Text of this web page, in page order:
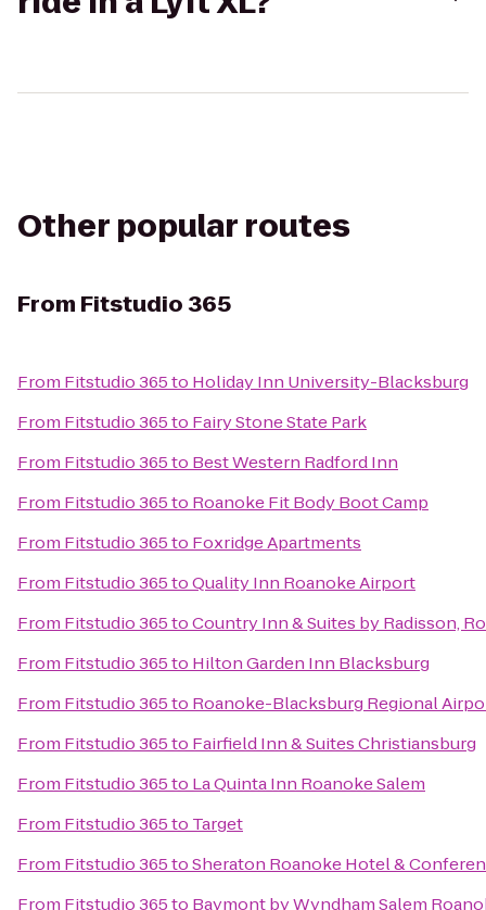
Other popular routes
From Fitstudio 365
From Fitstudio 365to Holiday Inn University-Blacksburg
From Fitstudio 365to Fairy Stone State Park
From Fitstudio 365to Best Western Radford Inn
From Fitstudio 365to Roanoke Fit Body Boot Camp
From Fitstudio 365to Foxridge Apartments
From Fitstudio 365toQuality Inn Roanoke Airport
From Fitstudio 365toCountry Inn & Suites by Radisson,
From Fitstudio 365to Hilton Garden Inn Blacksburg
From Fitstudio 365to Roanoke-Blacksburg Regional
From Fitstudio 365to Fairfield Inn & Suites Christiansburg
From Fitstudio 365to La Quinta Inn Roanoke Salem
From Fitstudio 365to Target
From Fitstudio 365toSheraton Roanoke Hotel &
From Fitstudio 365to Baymont by Wyndham Salem